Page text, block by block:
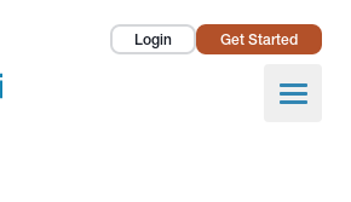
Login Get Started
Open
Landlords